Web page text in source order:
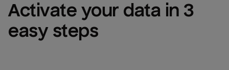
Activate your data in 3
easy steps